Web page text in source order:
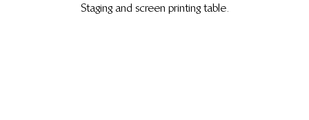
Staging and screen printing table.